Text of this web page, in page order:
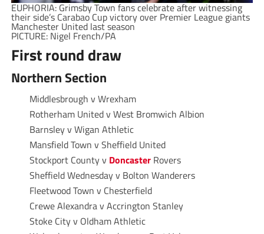
EUPHORIA: Grimsby Town fans celebrate after witnessing
their side’s Carabao Cup victory over Premier League giants
Manchester United last season
PICTURE: Nigel French/PA
First round draw
Northern Section
Middlesbrough v Wrexham
Rotherham United v West Bromwich Albion
Barnsley v Wigan Athletic
Mansfield Town v Sheffield United
Stockport County v DoncasterRovers
Sheffield Wednesday v Bolton Wanderers
Fleetwood Town v Chesterfield
Crewe Alexandra v Accrington Stanley
Stoke City v Oldham Athletic